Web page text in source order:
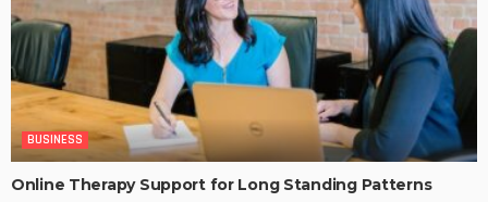
BUSINESS
Online Therapy Support for Long Standing Patterns